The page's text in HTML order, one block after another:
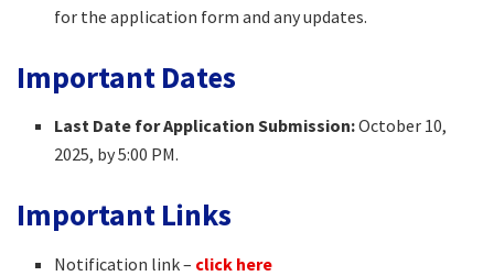
for the application form and any updates.
Important Dates
Last Date for Application Submission:October 10,
2025, by 5:00 PM.
Important Links
Notification link – click here